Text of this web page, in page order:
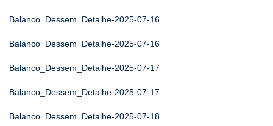
Balanco_Dessem_Detalhe-2025-07-16
Balanco_Dessem_Detalhe-2025-07-16
Balanco_Dessem_Detalhe-2025-07-17
Balanco_Dessem_Detalhe-2025-07-17
Balanco_Dessem_Detalhe-2025-07-18